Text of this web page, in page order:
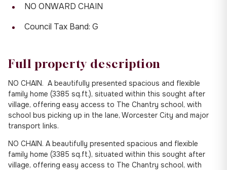
NO ONWARD CHAIN
Council Tax Band: G
Full property description
NO CHAIN. A beautifully presented spacious and flexible
family home (3385 sq.ft.), situated within this sought after
village, offering easy access to The Chantry school, with
school bus picking up in the lane, Worcester City and major
transport links.
NO CHAIN. A beautifully presented spacious and flexible
family home (3385 sq.ft.), situated within this sought after
village, offering easy access to The Chantry school, with